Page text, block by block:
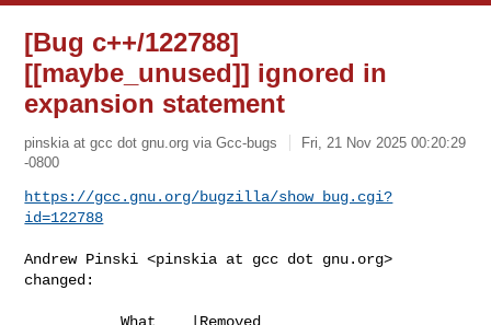
[Bug c++/122788]
[[maybe_unused]] ignored in
expansion statement
pinskia at gcc dot gnu.org via Gcc-bugs
Fri, 21 Nov 2025 00:20:29
-0800
https://gcc.gnu.org/bugzilla/show_bug.cgi?
id=122788
Andrew Pinski <pinskia at gcc dot gnu.org>
changed: